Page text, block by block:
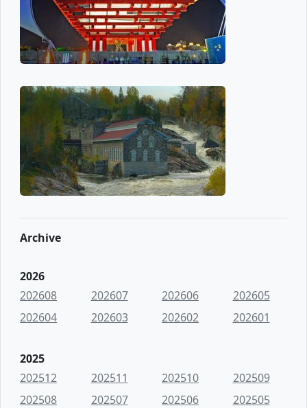
Archive
2026
202608
202607 202606
202605
202604
202603 202602 202601
2025
202512
202511 202510
202509
202508
202507 202506
202505